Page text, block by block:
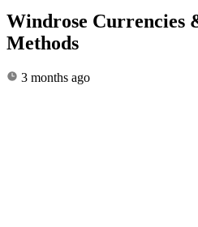
Windrose Currencies
Methods
3 months ago